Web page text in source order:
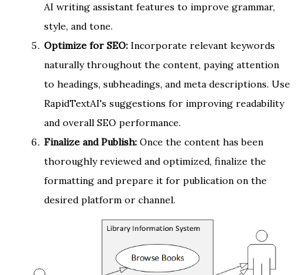
AI writing assistant features to improve grammar,
style, and tone.
Optimize for SEO: Incorporate relevant keywords
naturally throughout the content, paying attention
to headings, subheadings, and meta descriptions. Use
RapidTextAI's suggestions for improving readability
and overall SEO performance.
Finalize and Publish: Once the content has been
thoroughly reviewed and optimized, finalize the
formatting and prepare it for publication on the
desired platform or channel.